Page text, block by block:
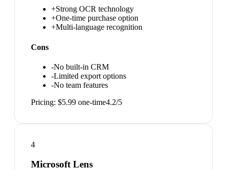
+Strong OCR technology
+One-time purchase option
+Multi-language recognition
Cons
-No built-in CRM
-Limited export options
-No team features
Pricing: $5.99 one-time4.2/5
4
Microsoft Lens